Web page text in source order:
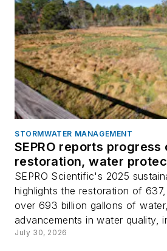
STORMWATER MANAGEMENT
SEPRO reports
restoration, water
SEPRO Scientific's 2025
highlights the restoration of
over 693 billion gallons of
advancements in water quality,
July 30, 2026